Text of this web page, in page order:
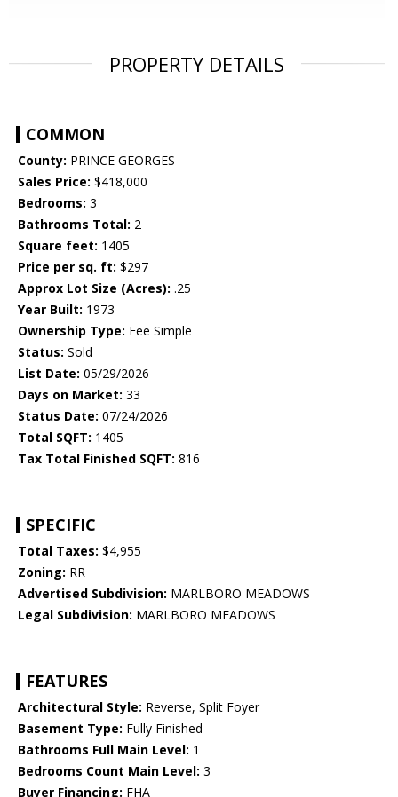
PROPERTY DETAILS
COMMON
County: PRINCE GEORGES
Sales Price: $418,000
Bedrooms: 3
Bathrooms Total: 2
Square feet: 1405
Price per sq. ft: $297
Approx Lot Size (Acres): .25
Year Built: 1973
Ownership Type: Fee Simple
Status: Sold
List Date: 05/29/2026
Days on Market: 33
Status Date: 07/24/2026
Total SQFT: 1405
Tax Total Finished SQFT: 816
SPECIFIC
Total Taxes: $4,955
Zoning: RR
Advertised Subdivision: MARLBORO MEADOWS
Legal Subdivision: MARLBORO MEADOWS
FEATURES
Architectural Style: Reverse, Split Foyer
Basement Type: Fully Finished
Bathrooms Full Main Level: 1
Bedrooms Count Main Level: 3
Buyer Financing: FHA